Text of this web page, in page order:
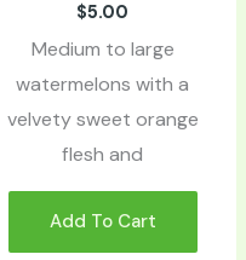
$5.00
Medium to large
watermelons with a
velvety sweet orange
flesh and
Add To Cart